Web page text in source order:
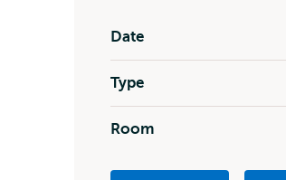
Date
Type
Room